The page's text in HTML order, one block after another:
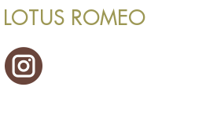
ROMEO